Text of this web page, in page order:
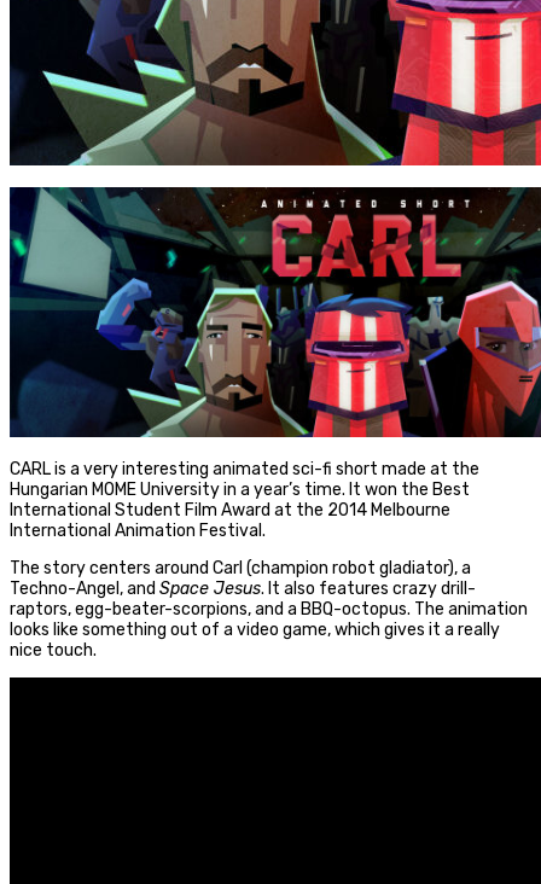
CARL is a very interesting animated sci-fi short made at the
Hungarian MOME University in a year’s time. It won the Best
International Student Film Award at the 2014 Melbourne
International Animation Festival.
The story centers around Carl (champion robot gladiator), a
Techno-Angel, and Space Jesus. It also features crazy drill-
raptors, egg-beater-scorpions, and a BBQ-octopus. The animation
looks like something out of a video game, which gives it a really
nice touch.